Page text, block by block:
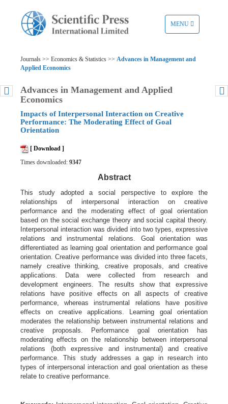
TOGGLE
NAVIGATION
MENU
Journals >> Economics & Statistics >> Advances in Management and
Applied Economics
Advances in Management and Applied
Economics
Impacts of Interpersonal Interaction on Creative
Performance: The Moderating Effect of Goal
Orientation
[ Download ]
Times downloaded: 9347
Abstract
This study adopted a social perspective to explore the
relationships of interpersonal interaction on creative
performance and the moderating effect of goal orientation
based on the social exchange theory and social capital theory.
Interpersonal interaction was divided into two types, expressive
relations and instrumental relations. Goal orientation was
differentiated as learning goal orientation and performance goal
orientation. Creative performance was divided into three facets,
namely creative thinking, creative proposals, and creative
applications. Data were collected from research and
development engineers. The results show that expressive
relations have positive effects on all aspects of creative
performance, whereas instrumental relations have positive
effects on creative applications. Learning goal orientation
moderates the relationship between instrumental relations and
creative proposals. Performance goal orientation has
moderating effects on the relationship between interpersonal
relations (both expressive and instrumental) and creative
performance. This study addresses a gap in research into
types of interpersonal interaction and goal orientation as these
relate to creative performance.